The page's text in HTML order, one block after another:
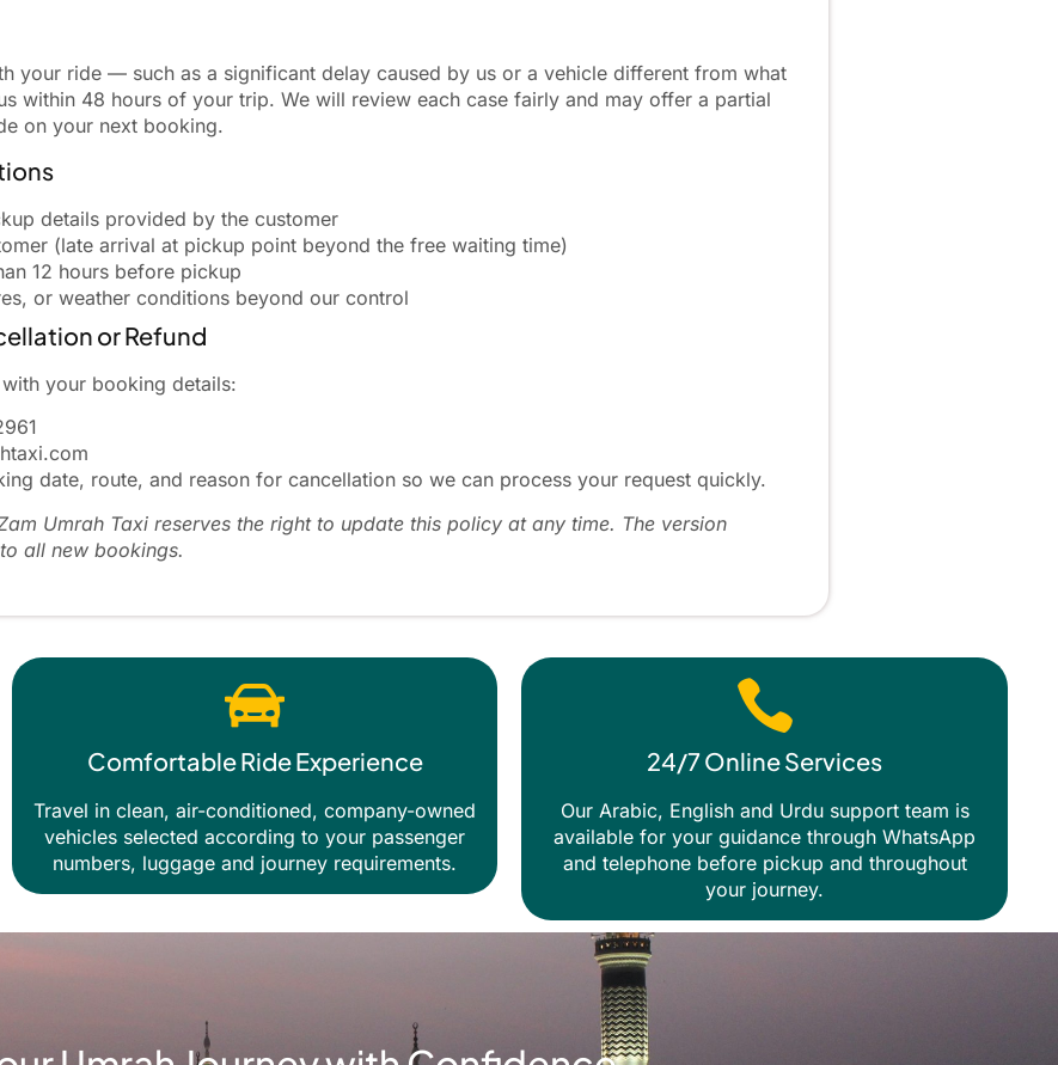
your ride — such as a significant delay caused by us or a vehicle different from what
within 48 hours of your trip. We will review each case fairly and may offer a partial
on your next booking.
details provided by the customer
(late arrival at pickup point beyond the free waiting time)
12 hours before pickup
or weather conditions beyond our control
or Refund
your booking details:
date, route, and reason for cancellation so we can process your request quickly.
Umrah Taxi reserves the right to update this policy at any time. The version
all new bookings.
Comfortable Ride Experience
Travel in clean, air-conditioned, company-owned
vehicles selected according to your passenger
numbers, luggage and journey requirements.
24/7 Online Services
Our Arabic, English and Urdu support team is
available for your guidance through WhatsApp
and telephone before pickup and throughout
your journey.